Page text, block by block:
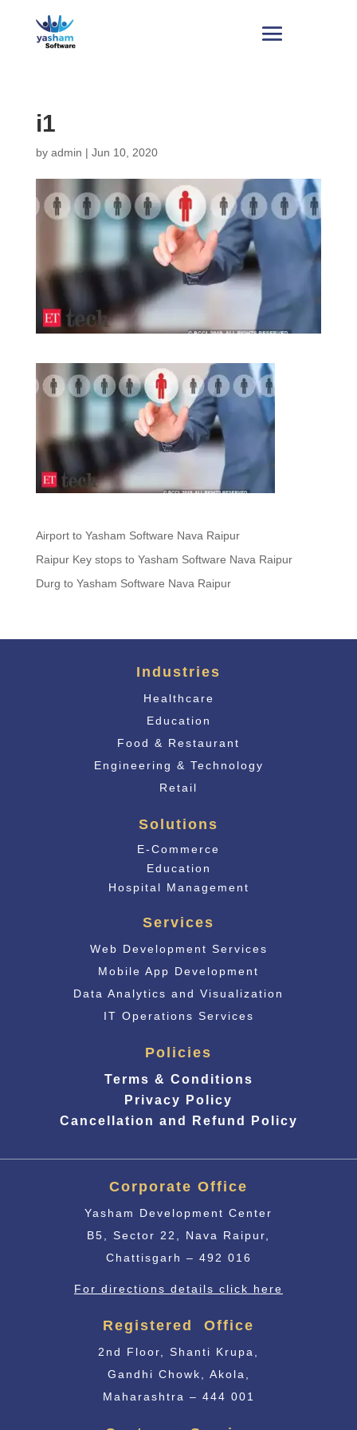
i1
by admin | Jun 10, 2020
Airport to Yasham Software Nava Raipur
Raipur Key stops to Yasham Software Nava Raipur
Durg to Yasham Software Nava Raipur
Industries
Healthcare
Education
Food & Restaurant
Engineering & Technology
Retail
Solutions
E-Commerce
Education
Hospital Management
Services
Web Development Services
Mobile App Development
Data Analytics and Visualization
IT Operations Services
Policies
Terms & Conditions
Privacy Policy
Cancellation and Refund Policy
Corporate Office
Yasham Development Center
B5, Sector 22, Nava Raipur,
Chattisgarh – 492 016
For directions details click here
Registered Office
2nd Floor, Shanti Krupa,
Gandhi Chowk, Akola,
Maharashtra – 444 001